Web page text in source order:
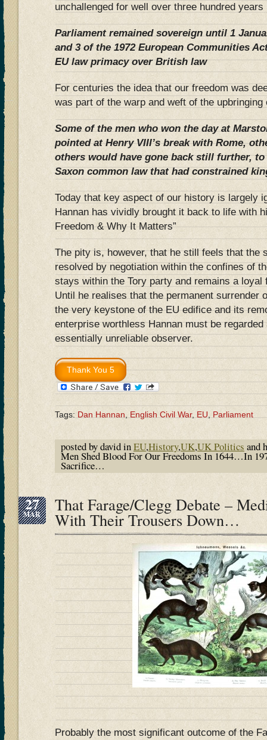
unchallenged for well over three hundred years
Parliament remained sovereign until 1
and 3 of the 1972 European Communities
EU law primacy over British law
For centuries the idea that our freedom was
was part of the warp and weft of the
Some of the men who won the day at
pointed at Henry VIII’s break with Rome,
others would have gone back still further,
Saxon common law that had constrained
Today that key aspect of our history is largely
Hannan has vividly brought it back to life with
Freedom & Why It Matters”
The pity is, however, that he still feels that the
resolved by negotiation within the confines of
stays within the Tory party and remains a loyal
Until he realises that the permanent surrender
the very keystone of the EU edifice and its
enterprise worthless Hannan must be
essentially unreliable observer.
Tags: Dan Hannan English Civil War, EU Parliament
posted by david inEU,History,UK,UK Politics and
Men Shed Blood For Our Freedoms In 1644…In
Sacrifice…
27
MAR That Farage/Clegg Debate –
With Their Trousers Down…
Probably the most significant outcome of the